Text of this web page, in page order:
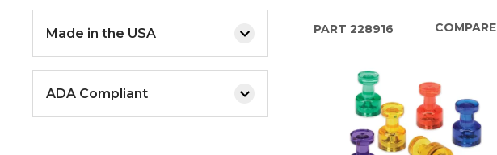
Made in the USA
ADA Compliant
PART 228916 COMPARE